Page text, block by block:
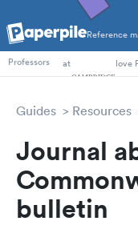
Reference
PhD Students
Professors
at love
Guides Resources
Journal
bulletin